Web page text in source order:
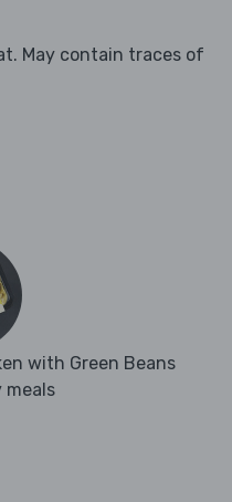
May contain traces of
with Green Beans
meals